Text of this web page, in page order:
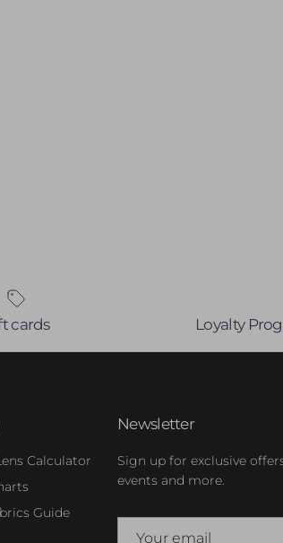
cards Loyalty
Calculator
Guide
Newsletter
Sign up for exclusive
events and more.